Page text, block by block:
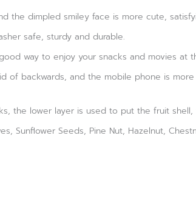
dimpled smiley face is more cute,
safe, sturdy and durable.
way to enjoy your snacks and movies at
backwards, and the mobile phone is
the lower layer is used to put the fruit shell,
Sunflower Seeds, Pine Nut, Hazelnut,